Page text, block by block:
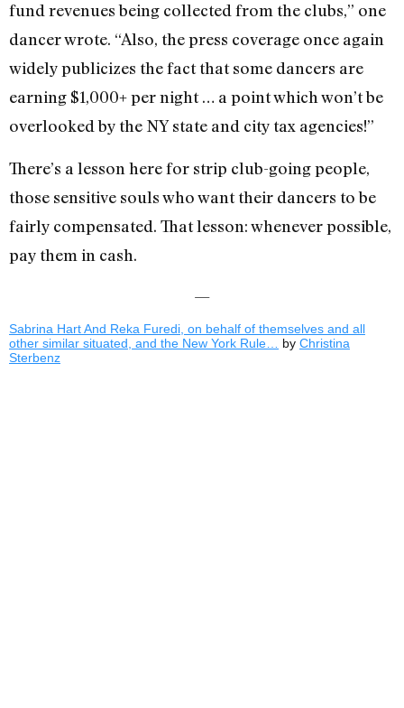
fund revenues being collected from the clubs,” one
dancer wrote. “Also, the press coverage once again
widely publicizes the fact that some dancers are
earning $1,000+ per night … a point which won’t be
overlooked by the NY state and city tax agencies!”
There’s a lesson here for strip club-going people,
those sensitive souls who want their dancers to be
fairly compensated. That lesson: whenever possible,
pay them in cash.
—
Sabrina Hart And Reka Furedi, on behalf of themselves and all
other similar situated, and the New York Rule…
by Christina
Sterbenz